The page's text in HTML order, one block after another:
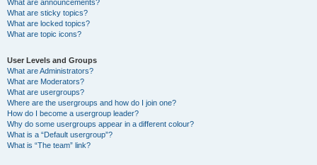
What are announcements?
What are sticky topics?
What are locked topics?
What are topic icons?
User Levels and Groups
What are Administrators?
What are Moderators?
What are usergroups?
Where are the usergroups and how do I join one?
How do I become a usergroup leader?
Why do some usergroups appear in a different colour?
What is a “Default usergroup”?
What is “The team” link?